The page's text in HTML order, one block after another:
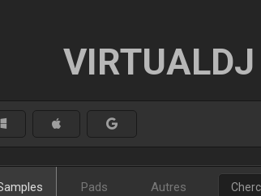
Pads Autres